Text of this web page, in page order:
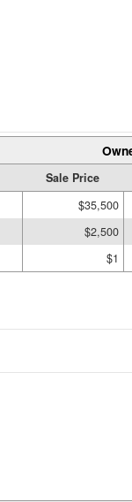
Sale Price
$35,500
$2,500
$1